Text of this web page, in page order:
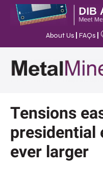
About Us FAQs
Tensions
presidential
ever larger